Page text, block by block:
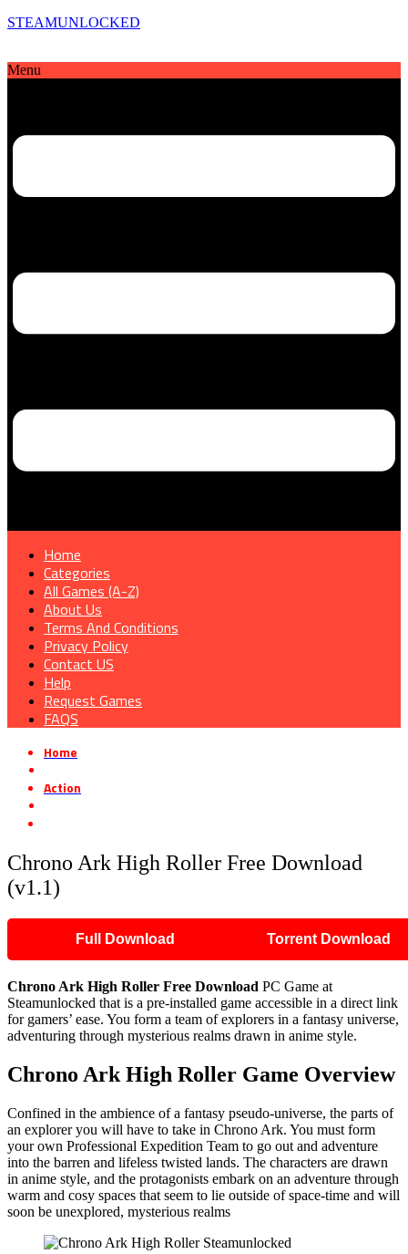
STEAMUNLOCKED
Menu
Home
Categories
All Games (A-Z)
About Us
Terms And Conditions
Privacy Policy
Contact US
Help
Request Games
FAQS
Home
Action
Chrono Ark High Roller Free Download
(v1.1)
Full Download Torrent Download
Chrono Ark High Roller Free Download PC Game at
Steamunlocked that is a pre-installed game accessible in a direct link
for gamers’ ease. You form a team of explorers in a fantasy universe,
adventuring through mysterious realms drawn in anime style.
Chrono Ark High Roller Game Overview
Confined in the ambience of a fantasy pseudo-universe, the parts of
an explorer you will have to take in Chrono Ark. You must form
your own Professional Expedition Team to go out and adventure
into the barren and lifeless twisted lands. The characters are drawn
in anime style, and the protagonists embark on an adventure through
warm and cosy spaces that seem to lie outside of space-time and will
soon be unexplored, mysterious realms